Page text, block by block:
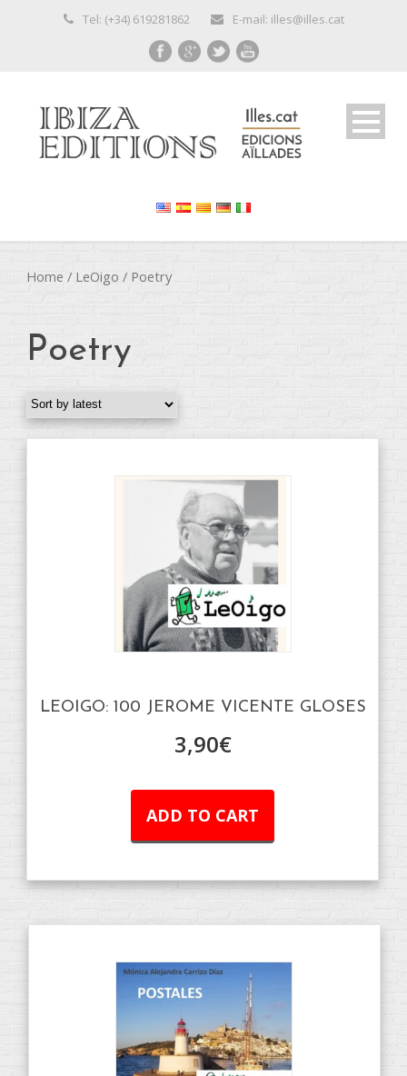
Tel: (+34) 619281862 E-mail: illes@illes.cat
Home / LeOigo / Poetry
Poetry
LEOIGO: 100 JEROME VICENTE GLOSES
3,90€
ADD TO CART